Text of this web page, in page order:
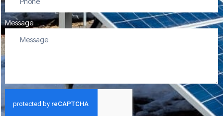
Message